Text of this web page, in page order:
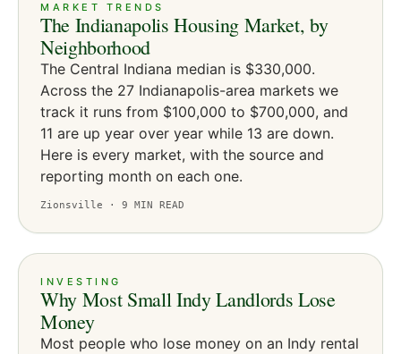
MARKET TRENDS
The Indianapolis Housing Market, by
Neighborhood
The Central Indiana median is $330,000.
Across the 27 Indianapolis-area markets we
track it runs from $100,000 to $700,000, and
11 are up year over year while 13 are down.
Here is every market, with the source and
reporting month on each one.
Zionsville · 9 MIN READ
INVESTING
Why Most Small Indy Landlords Lose
Money
Most people who lose money on an Indy rental